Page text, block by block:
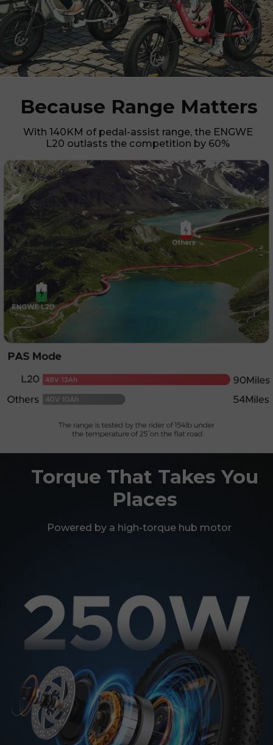
Because Range Matters
With 140KM of pedal-assist range, the ENGWE
L20 outlasts the competition by 60%
Torque That Takes You
Places
Powered by a high-torque hub motor